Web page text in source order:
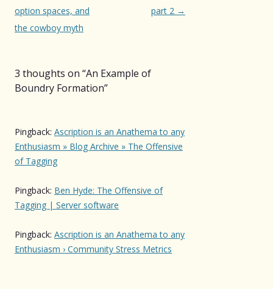
navigation
option spaces, and
the cowboy myth
part 2 →
3 thoughts on “An Example of
Boundry Formation”
Pingback: Ascription is an Anathema to any
Enthusiasm » Blog Archive » The Offensive
of Tagging
Pingback: Ben Hyde: The Offensive of
Tagging | Server software
Pingback: Ascription is an Anathema to any
Enthusiasm › Community Stress Metrics